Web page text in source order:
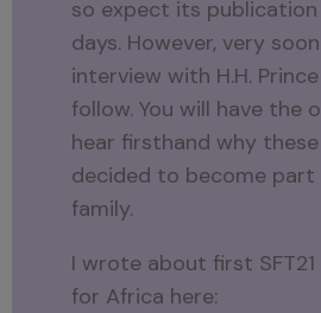
so expect its
days. However, very
interview with H.H.
follow. You will have the
hear firsthand why
decided to become part
family.
I wrote about first
for Africa here: